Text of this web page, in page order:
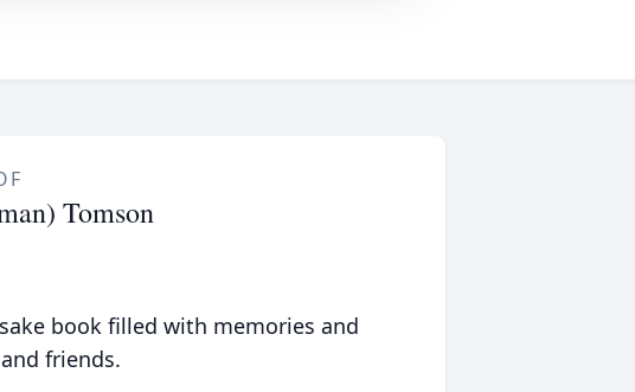
Tomson
book filled with memories and
friends.